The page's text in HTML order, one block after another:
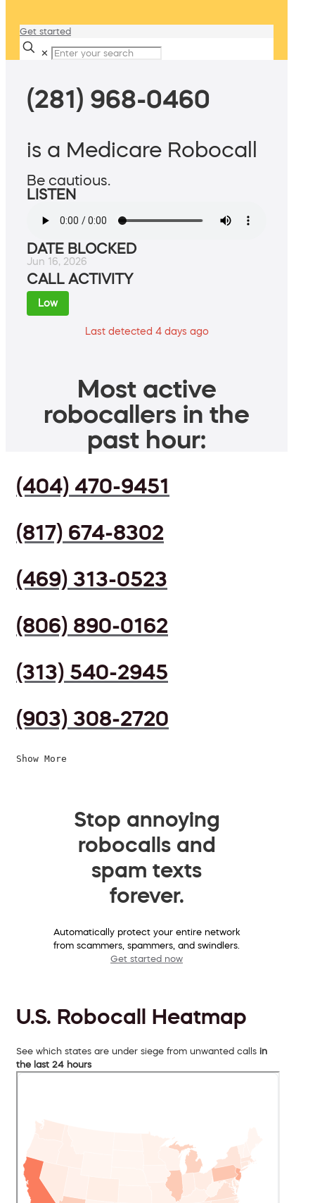
Get started
✕
(281) 968-0460
is a Medicare Robocall
Be cautious.
LISTEN
DATE BLOCKED
Jun 16, 2026
CALL ACTIVITY
Low
Last detected 4 days ago
Most active
robocallers in the
past hour:
(404) 470-9451
(817) 674-8302
(469) 313-0523
(806) 890-0162
(313) 540-2945
(903) 308-2720
Show More
Stop annoying
robocalls and
spam texts
forever.
Automatically protect your entire network
from scammers, spammers, and swindlers.
Get started now
U.S. Robocall Heatmap
See which states are under siege from unwanted calls in
the last 24 hours